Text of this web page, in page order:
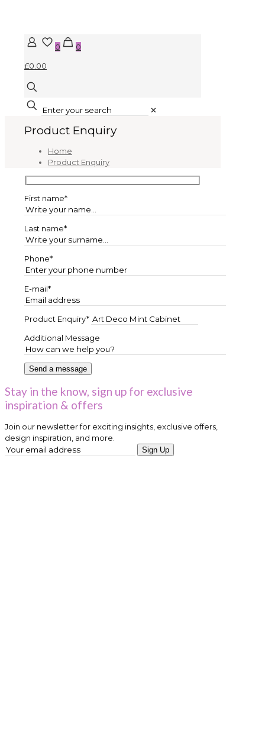
0
0
£0.00
✕
Product Enquiry
Home
Product Enquiry
First name*
Last name*
Phone*
E-mail*
Product Enquiry*
Additional Message
Stay in the know, sign up for exclusive
inspiration & offers
Join our newsletter for exciting insights, exclusive offers,
design inspiration, and more.
Sign Up